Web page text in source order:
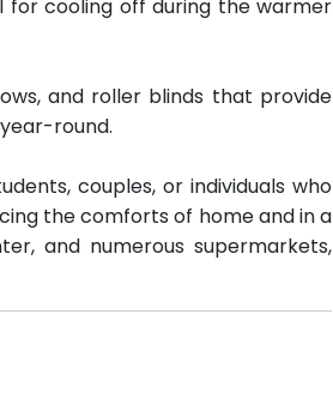
for cooling off during the warmer
and roller blinds that provide
round.
couples, or individuals who
the comforts of home and in a
and numerous supermarkets,